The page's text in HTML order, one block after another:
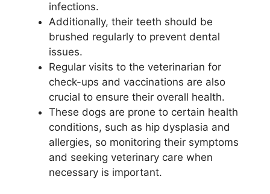
infections.
Additionally, their teeth should be
brushed regularly to prevent dental
issues.
Regular visits to the veterinarian for
check-ups and vaccinations are also
crucial to ensure their overall health.
These dogs are prone to certain health
conditions, such as hip dysplasia and
allergies, so monitoring their symptoms
and seeking veterinary care when
necessary is important.